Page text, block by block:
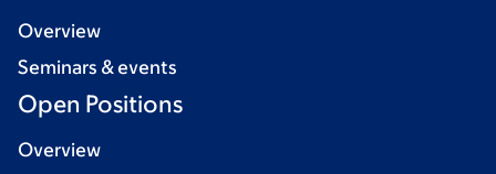
Overview
Seminars & events
Open Positions
Overview